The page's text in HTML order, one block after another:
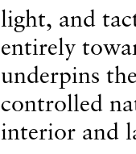
light, and
entirely
underpins
controlled
interior and